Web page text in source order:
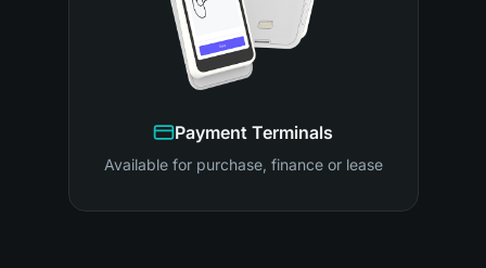
Payment Terminals
Available for purchase, finance or lease